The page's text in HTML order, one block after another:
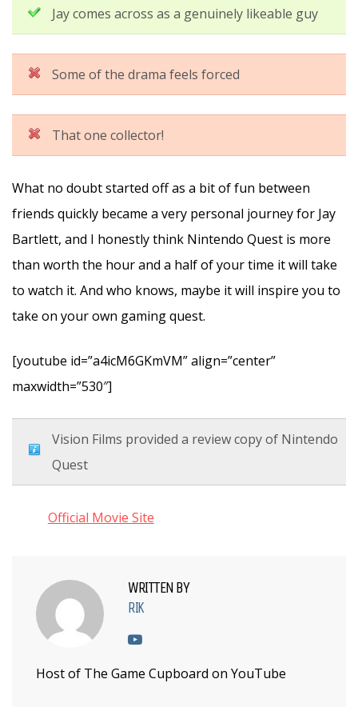
Jay comes across as a genuinely likeable guy
Some of the drama feels forced
That one collector!
What no doubt started off as a bit of fun between
friends quickly became a very personal journey for Jay
Bartlett, and I honestly think Nintendo Quest is more
than worth the hour and a half of your time it will take
to watch it. And who knows, maybe it will inspire you to
take on your own gaming quest.
[youtube id=”a4icM6GKmVM” align=”center”
maxwidth=”530″]
Vision Films provided a review copy of Nintendo
Quest
Official Movie Site
WRITTEN BY
RIK
Host of The Game Cupboard on YouTube